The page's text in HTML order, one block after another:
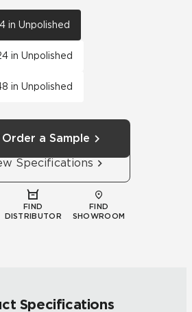
in Unpolished
in Unpolished
in Unpolished
Order a Sample
Specifications
FIND
DISTRIBUTOR
FIND
SHOWROOM
Specifications